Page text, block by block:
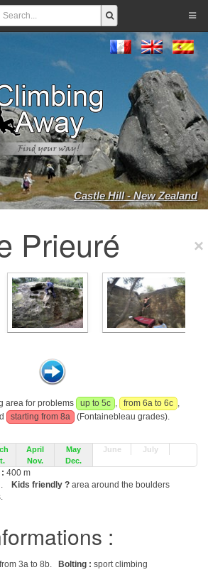
Castle Hill - New Zealand
Prieuré
area for problems up to 5c , from 6a to 6c ,
starting from 8a
(Fontainebleau grades).
April May June
July
Nov. Dec.
400 m
Kids friendly ? area around the boulders
:
3a to 8b. Bolting : sport climbing